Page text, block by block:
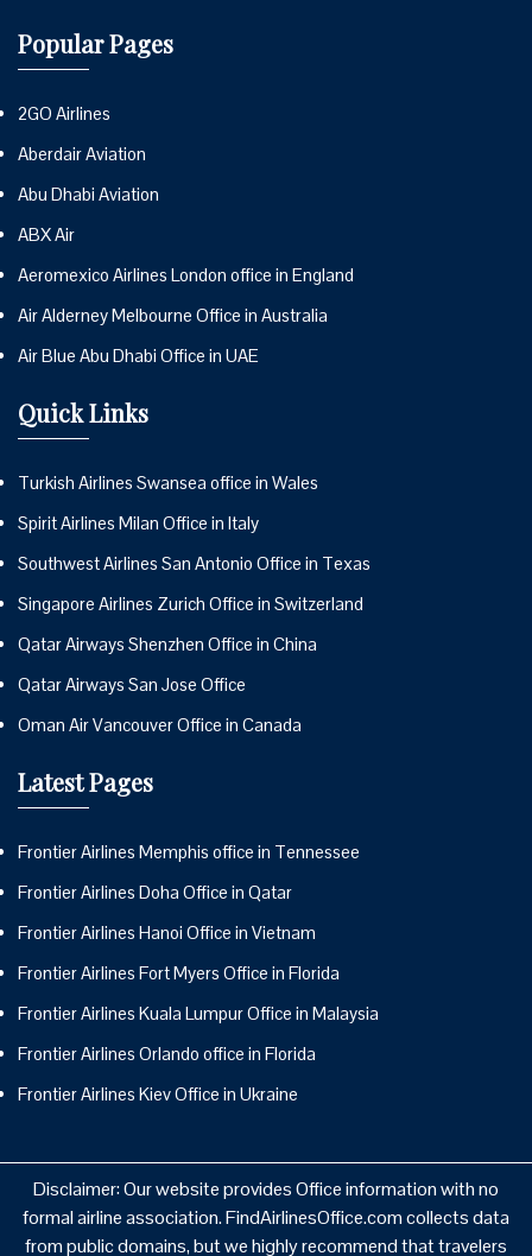
Popular Pages
2GO Airlines
Aberdair Aviation
Abu Dhabi Aviation
ABX Air
Aeromexico Airlines London office in England
Air Alderney Melbourne Office in Australia
Air Blue Abu Dhabi Office in UAE
Quick Links
Turkish Airlines Swansea office in Wales
Spirit Airlines Milan Office in Italy
Southwest Airlines San Antonio Office in Texas
Singapore Airlines Zurich Office in Switzerland
Qatar Airways Shenzhen Office in China
Qatar Airways San Jose Office
Oman Air Vancouver Office in Canada
Latest Pages
Frontier Airlines Memphis office in Tennessee
Frontier Airlines Doha Office in Qatar
Frontier Airlines Hanoi Office in Vietnam
Frontier Airlines Fort Myers Office in Florida
Frontier Airlines Kuala Lumpur Office in Malaysia
Frontier Airlines Orlando office in Florida
Frontier Airlines Kiev Office in Ukraine
Disclaimer: Our website provides Office information with no
formal airline association. FindAirlinesOffice.com collects data
from public domains, but we highly recommend that travelers